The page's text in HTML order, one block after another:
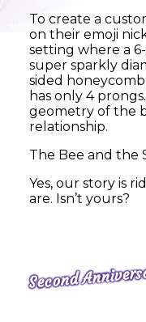
To create a
on their emoji
setting where a
super sparkly
sided
has only 4
geometry of the
relationship.
The Bee and the
Yes, our story is
are. Isn’t yours?
Second